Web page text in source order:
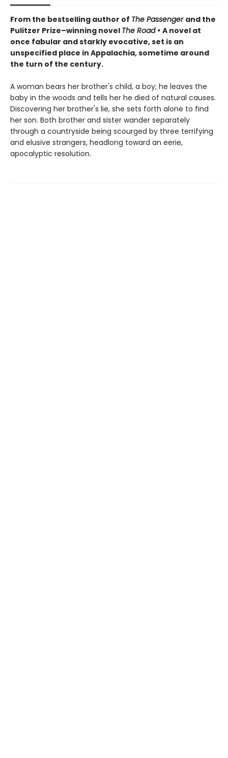
From the bestselling author of The Passenger and the
Pulitzer Prize–winning novel The Road • A novel at
once fabular and starkly evocative, set is an
unspecified place in Appalachia, sometime around
the turn of the century.
A woman bears her brother's child, a boy; he leaves the
baby in the woods and tells her he died of natural causes.
Discovering her brother's lie, she sets forth alone to find
her son. Both brother and sister wander separately
through a countryside being scourged by three terrifying
and elusive strangers, headlong toward an eerie,
apocalyptic resolution.